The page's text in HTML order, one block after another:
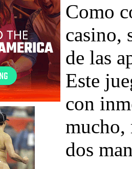
Como
casino,
de las
Este
con
mucho,
dos